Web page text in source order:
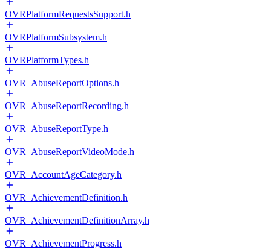
OVRPlatformRequestsSupport.h
OVRPlatformSubsystem.h
OVRPlatformTypes.h
OVR_AbuseReportOptions.h
OVR_AbuseReportRecording.h
OVR_AbuseReportType.h
OVR_AbuseReportVideoMode.h
OVR_AccountAgeCategory.h
OVR_AchievementDefinition.h
OVR_AchievementDefinitionArray.h
OVR_AchievementProgress.h